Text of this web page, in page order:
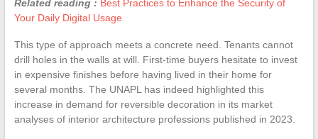
Related reading : Best Practices to Enhance the Security of
Your Daily Digital Usage
This type of approach meets a concrete need. Tenants cannot
drill holes in the walls at will. First-time buyers hesitate to invest
in expensive finishes before having lived in their home for
several months. The UNAPL has indeed highlighted this
increase in demand for reversible decoration in its market
analyses of interior architecture professions published in 2023.